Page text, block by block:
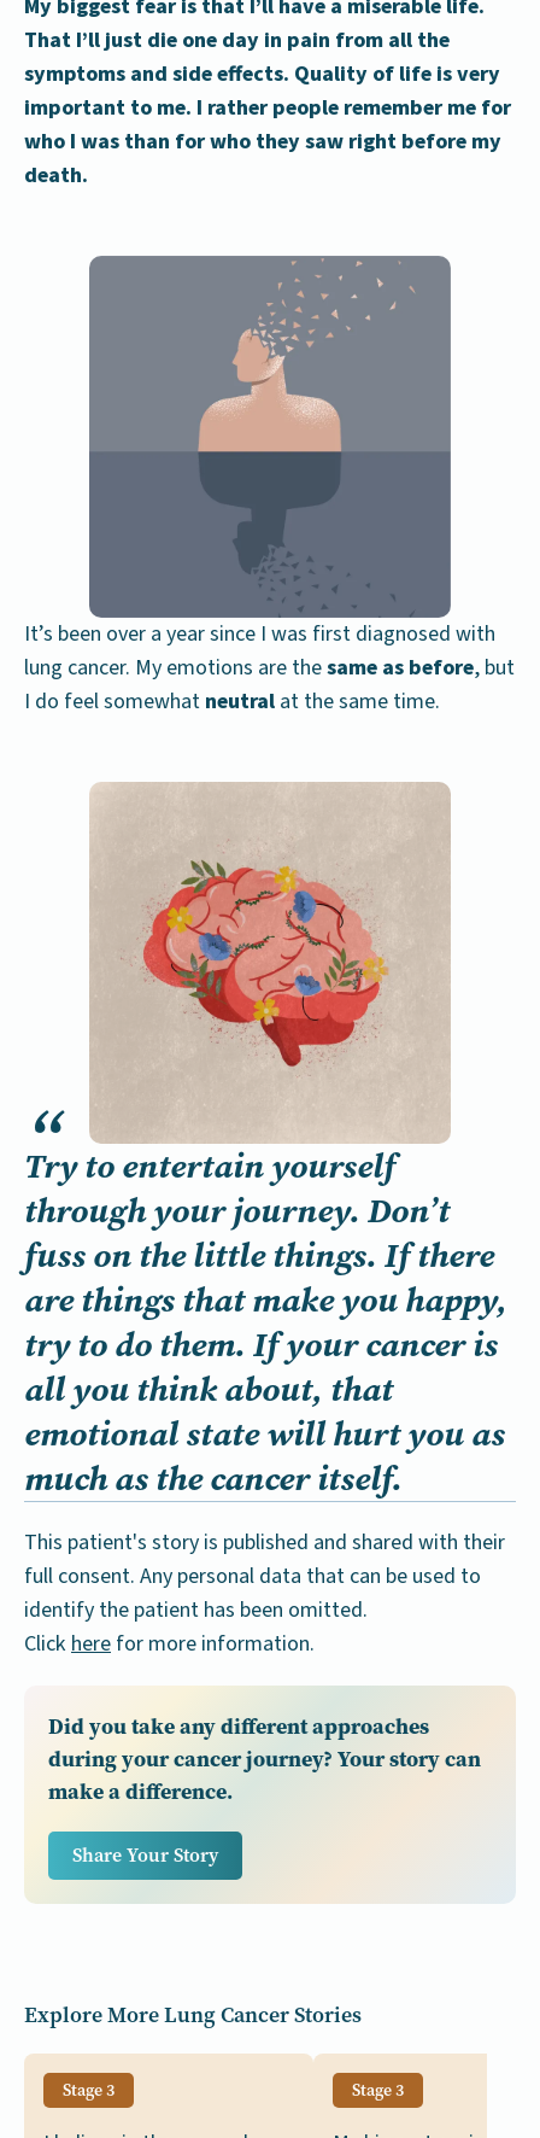
My biggest fear is that I’ll have a miserable life.
That I’ll just die one day in pain from all the
symptoms and side effects. Quality of life is very
important to me. I rather people remember me for
who I was than for who they saw right before my
death.
It’s been over a year since I was first diagnosed with
lung cancer. My emotions are thesame as before, but
I do feel somewhat neutral at the same time.
Try to entertain yourself
through your journey. Don’t
fuss on the little things. If there
are things that make you happy,
try to do them. If your cancer is
all you think about, that
emotional state will hurt you as
much as the cancer itself.
This patient's story is published and shared with their
full consent. Any personal data that can be used to
identify the patient has been omitted.
Click here for more information.
Did you take any different approaches
during your cancer journey? Your story can
make a difference.
Share Your Story
Explore More Lung Cancer Stories
Stage 3 Stage 3